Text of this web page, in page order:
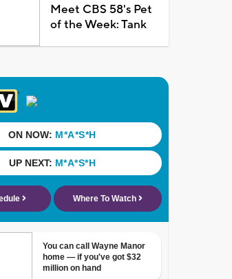
Meet CBS 58's Pet
of the Week: Tank